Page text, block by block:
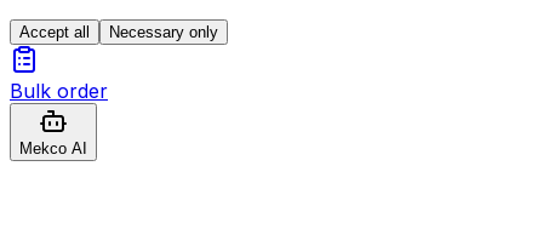
Accept all Necessary only
Bulk order
Mekco AI